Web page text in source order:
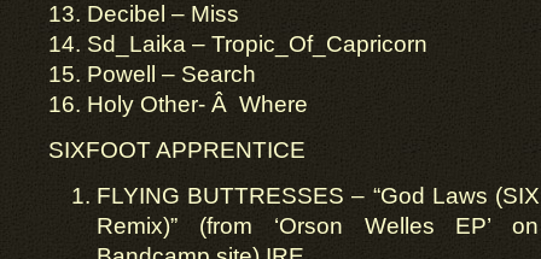
13. Decibel – Miss
14. Sd_Laika – Tropic_Of_Capricorn
15. Powell – Search
16. Holy Other- Â Where
SIXFOOT APPRENTICE
FLYING BUTTRESSES – “God Laws
Remix)” (from ‘Orson Welles EP’